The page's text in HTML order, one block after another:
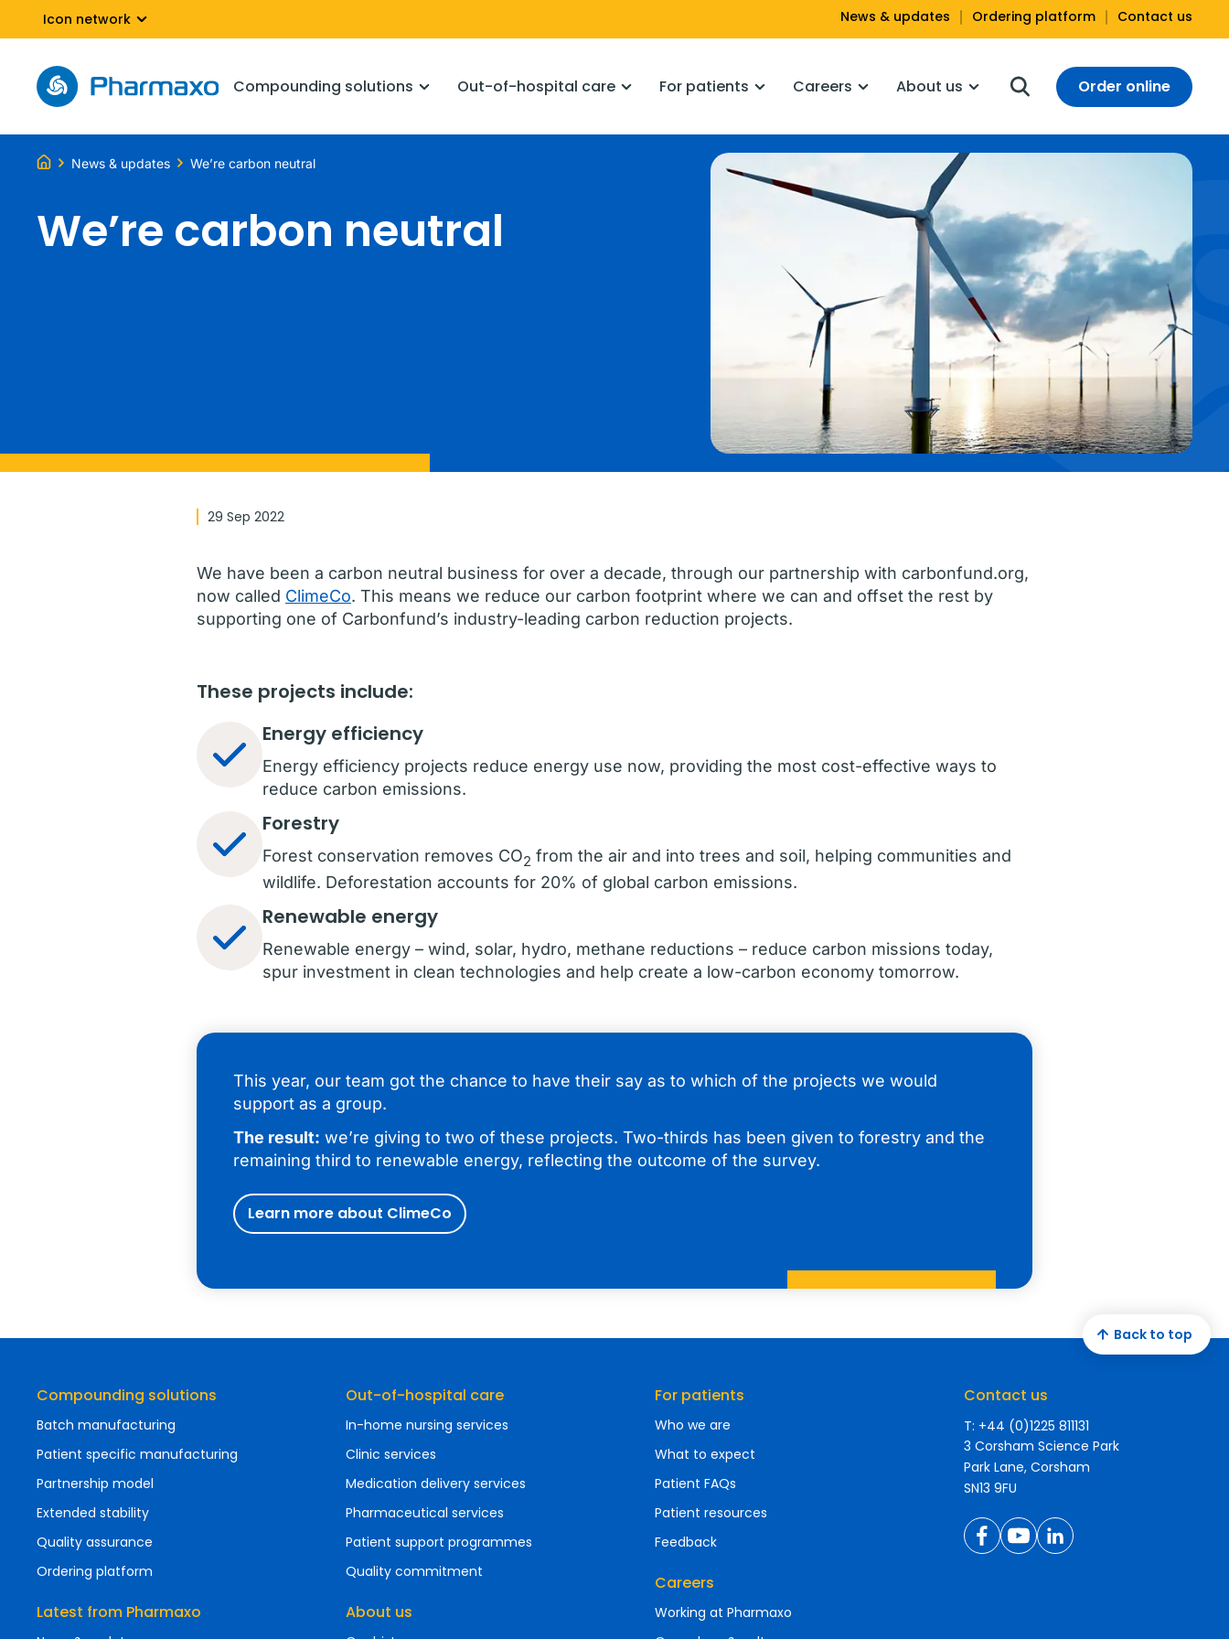
Icon network News & updates Ordering platform Contact us
Compounding solutions Out-of-hospital care For patients Careers About us Order online
News & updates We’re carbon neutral
We’re carbon neutral
29 Sep 2022
We have been a carbon neutral business for over a decade, through our partnership with carbonfund.org,
now called ClimeCo. This means we reduce our carbon footprint where we can and offset the rest by
supporting one of Carbonfund’s industry-leading carbon reduction projects.
These projects include:
Energy efficiency
Energy efficiency projects reduce energy use now, providing the most cost-effective ways to
reduce carbon emissions.
Forestry
Forest conservation removes CO2 from the air and into trees and soil, helping communities and
wildlife. Deforestation accounts for 20% of global carbon emissions.
Renewable energy
Renewable energy – wind, solar, hydro, methane reductions – reduce carbon missions today,
spur investment in clean technologies and help create a low-carbon economy tomorrow.
This year, our team got the chance to have their say as to which of the projects we would
support as a group.
The result: we’re giving to two of these projects. Two-thirds has been given to forestry and the
remaining third to renewable energy, reflecting the outcome of the survey.
Learn more about ClimeCo
Compounding solutions
Batch manufacturing
Patient specific manufacturing
Partnership model
Extended stability
Quality assurance
Ordering platform
Latest from Pharmaxo
Out-of-hospital care
In-home nursing services
Clinic services
Medication delivery services
Pharmaceutical services
Patient support programmes
Quality commitment
About us
For patients
Who we are
What to expect
Patient FAQs
Patient resources
Feedback
Careers
Working at Pharmaxo
Contact us
T: +44 (0)1225 811131
3 Corsham Science Park
Park Lane, Corsham
SN13 9FU
Back to top